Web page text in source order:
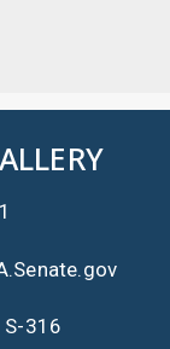
S-316